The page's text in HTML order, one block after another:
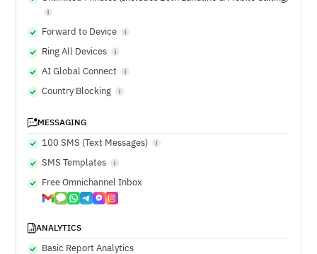
Forward to Device
Ring All Devices
AI Global Connect
Country Blocking
MESSAGING
100 SMS (Text Messages)
SMS Templates
Free Omnichannel Inbox
ANALYTICS
Basic Report Analytics